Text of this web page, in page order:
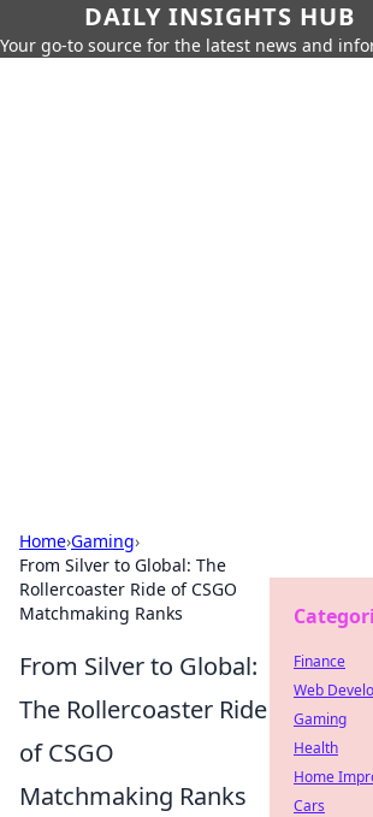
DAILY INSIGHTS HUB
Your go-to source for the latest news and
Home›Gaming›
From Silver to Global: The
Rollercoaster Ride of CSGO
Matchmaking Ranks
From Silver to Global:
The Rollercoaster Ride
of CSGO
Matchmaking Ranks
Finance
Web
Gaming
Health
Home
Cars